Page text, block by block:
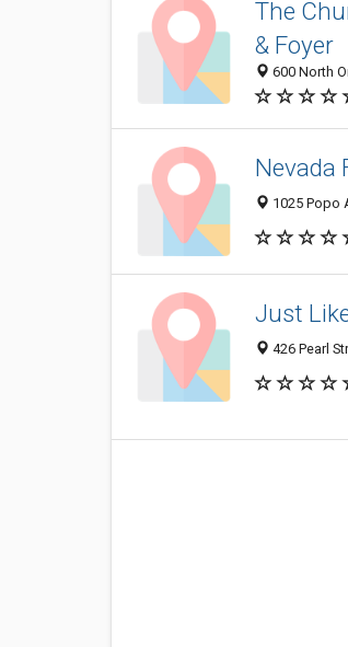
The
& Foyer
600 North
Nevada
1025 Popo
Just
426 Pearl